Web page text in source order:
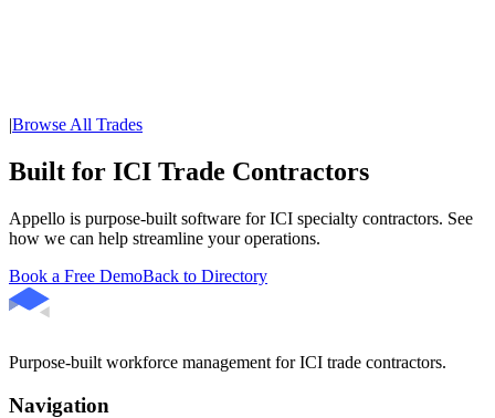
|Browse All Trades
Built for ICI Trade Contractors
Appello is purpose-built software for ICI specialty contractors. See
how we can help streamline your operations.
Book a Free DemoBack to Directory
Purpose-built workforce management for ICI trade contractors.
Navigation